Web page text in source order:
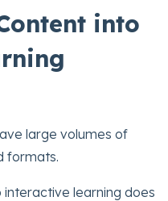
into
large volumes of
formats.
learning does